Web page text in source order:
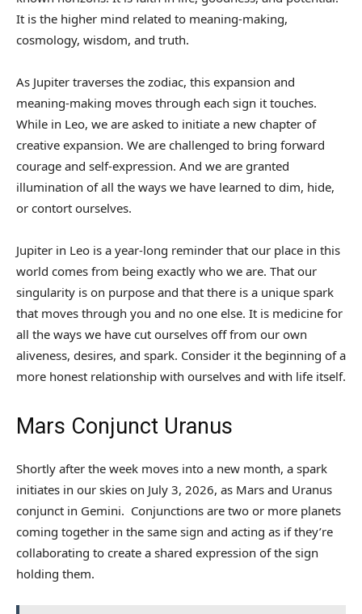
It is the higher mind related to meaning-making,
cosmology, wisdom, and truth.
As Jupiter traverses the zodiac, this expansion and
meaning-making moves through each sign it touches.
While in Leo, we are asked to initiate a new chapter of
creative expansion. We are challenged to bring forward
courage and self-expression. And we are granted
illumination of all the ways we have learned to dim, hide,
or contort ourselves.
Jupiter in Leo is a year-long reminder that our place in this
world comes from being exactly who we are. That our
singularity is on purpose and that there is a unique spark
that moves through you and no one else. It is medicine for
all the ways we have cut ourselves off from our own
aliveness, desires, and spark. Consider it the beginning of a
more honest relationship with ourselves and with life itself.
Mars Conjunct Uranus
Shortly after the week moves into a new month, a spark
initiates in our skies on July 3, 2026, as Mars and Uranus
conjunct in Gemini. Conjunctions are two or more planets
coming together in the same sign and acting as if they’re
collaborating to create a shared expression of the sign
holding them.